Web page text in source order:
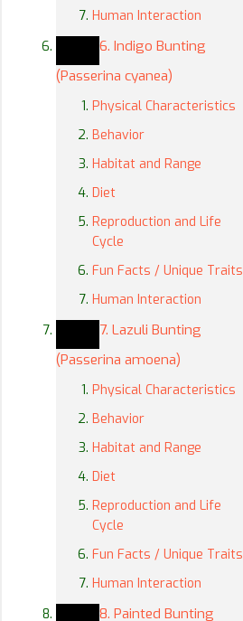
Human Interaction
6. Indigo Bunting
(Passerina cyanea)
Physical Characteristics
Behavior
Habitat and Range
Diet
Reproduction and Life
Cycle
Fun Facts / Unique Traits
Human Interaction
7. Lazuli Bunting
(Passerina amoena)
Physical Characteristics
Behavior
Habitat and Range
Diet
Reproduction and Life
Cycle
Fun Facts / Unique Traits
Human Interaction
8. Painted Bunting